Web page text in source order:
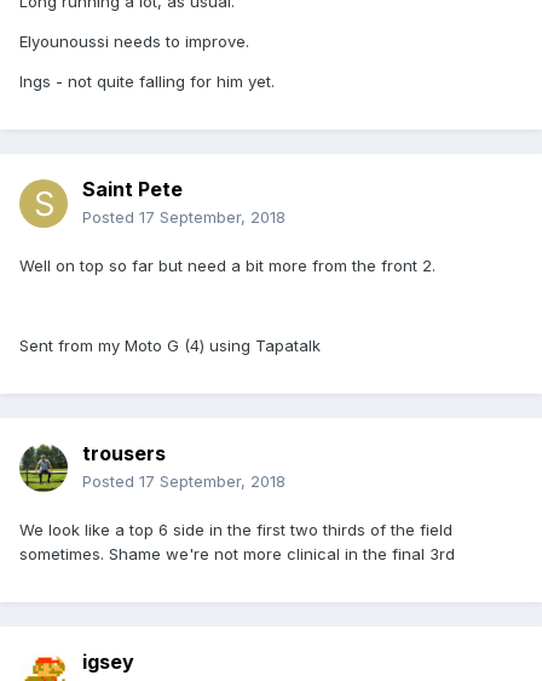
Elyounoussi needs to improve.
Ings - not quite falling for him yet.
Saint Pete
Posted 17 September, 2018
Well on top so far but need a bit more from the front 2.
Sent from my Moto G (4) using Tapatalk
trousers
Posted 17 September, 2018
We look like a top 6 side in the first two thirds of the field
sometimes. Shame we're not more clinical in the final 3rd
igsey